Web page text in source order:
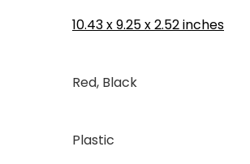
‎10.43 x 9.25 x 2.52 inches
‎Red, Black
Plastic